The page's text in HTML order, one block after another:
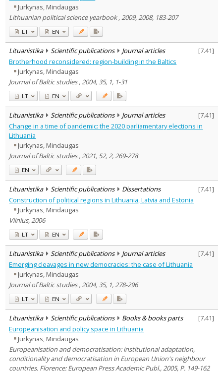
Economics
2
History 2
Political sciences 31
Sociology 2
Management
Text language
Country of publication
Historical periods
Lithuanian place names
Subject
Journal
Jurkynas, Mindaugas
Lithuanian political science yearbook , 2009, 2008, 183-207
LT EN
Lituanistika Scientific publications Journal articles [7.41]
Brotherhood reconsidered: region-building in the Baltics
Jurkynas, Mindaugas
Journal of Baltic studies , 2004, 35, 1, 1-31
LT EN
Lituanistika Scientific publications Journal articles [7.41]
Change in a time of pandemic: the 2020 parliamentary elections in
Lithuania
Jurkynas, Mindaugas
Journal of Baltic studies , 2021, 52, 2, 269-278
EN
Lituanistika Scientific publications Dissertations [7.41]
Construction of political regions in Lithuania, Latvia and Estonia
Jurkynas, Mindaugas
Vilnius, 2006
LT EN
Lituanistika Scientific publications Journal articles [7.41]
Emerging cleavages in new democracies: the case of Lithuania
Jurkynas, Mindaugas
Journal of Baltic studies , 2004, 35, 1, 278-296
LT EN
Lituanistika Scientific publications Books & books parts [7.41]
Europeanisation and policy space in Lithuania
Jurkynas, Mindaugas
Europeanisation and democratisation: institutional adaptation,
conditionality and democratisation in European Union's neighbour
countries. Florence: European Press Academic Publ., 2005, P. 149-162